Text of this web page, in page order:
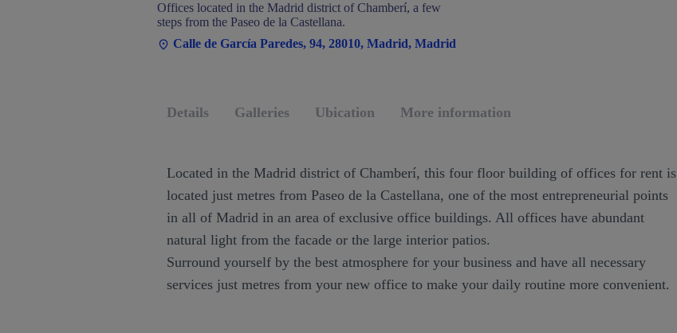
Offices located in the Madrid district of Chamberí, a few
steps from the Paseo de la Castellana.
Calle de García Paredes, 94, 28010, Madrid, Madrid
Details Galleries Ubication More information
Located in the Madrid district of Chamberí, this four floor building of offices for rent is
located just metres from Paseo de la Castellana, one of the most entrepreneurial points
in all of Madrid in an area of exclusive office buildings. All offices have abundant
natural light from the facade or the large interior patios.
Surround yourself by the best atmosphere for your business and have all necessary
services just metres from your new office to make your daily routine more convenient.